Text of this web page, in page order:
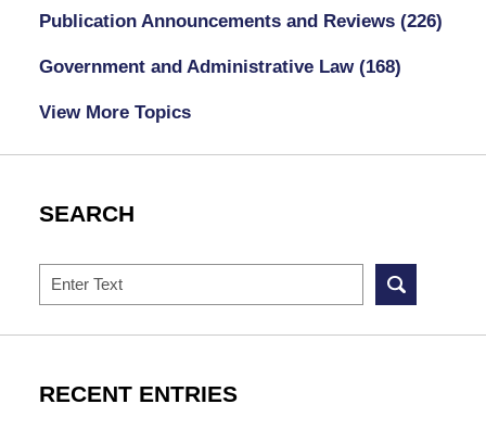
Publication Announcements and Reviews (226)
Government and Administrative Law (168)
View More Topics
SEARCH
Search
RECENT ENTRIES